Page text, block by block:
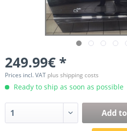
249.99€ *
Prices incl. VAT plus shipping costs
Ready to ship as soon as possible
Add to